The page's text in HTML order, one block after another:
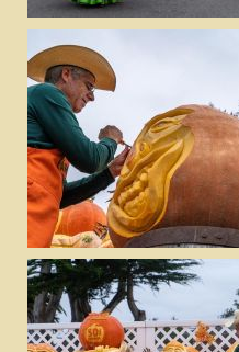
DOWNLOAD
VIEW